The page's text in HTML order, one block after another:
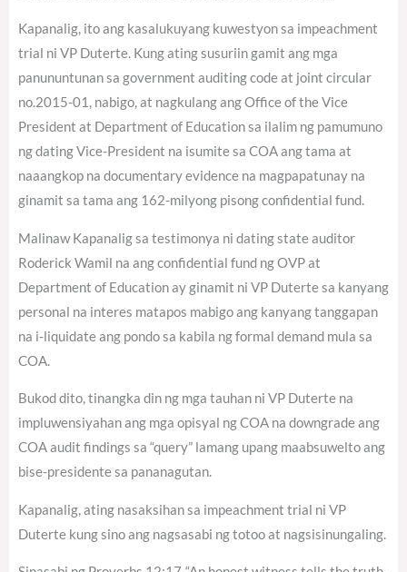
Kapanalig, ito ang kasalukuyang kuwestyon sa impeachment
trial ni VP Duterte. Kung ating susuriin gamit ang mga
panununtunan sa government auditing code at joint circular
no.2015-01, nabigo, at nagkulang ang Office of the Vice
President at Department of Education sa ilalim ng pamumuno
ng dating Vice-President na isumite sa COA ang tama at
naaangkop na documentary evidence na magpapatunay na
ginamit sa tama ang 162-milyong pisong confidential fund.
Malinaw Kapanalig sa testimonya ni dating state auditor
Roderick Wamil na ang confidential fund ng OVP at
Department of Education ay ginamit ni VP Duterte sa kanyang
personal na interes matapos mabigo ang kanyang tanggapan
na i-liquidate ang pondo sa kabila ng formal demand mula sa
COA.
Bukod dito, tinangka din ng mga tauhan ni VP Duterte na
impluwensiyahan ang mga opisyal ng COA na downgrade ang
COA audit findings sa “query” lamang upang maabsuwelto ang
bise-presidente sa pananagutan.
Kapanalig, ating nasaksihan sa impeachment trial ni VP
Duterte kung sino ang nagsasabi ng totoo at nagsisinungaling.